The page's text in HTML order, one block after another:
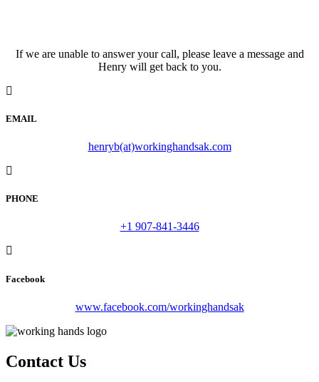
If we are unable to answer your call, please leave a message and
Henry will get back to you.
EMAIL
henryb(at)workinghandsak.com
PHONE
+1 907-841-3446
Facebook
www.facebook.com/workinghandsak
Contact Us